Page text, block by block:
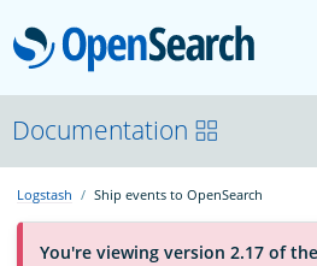
About
Platform
Documentation
Logstash Ship events to OpenSearch
You're viewing version 2.17 of